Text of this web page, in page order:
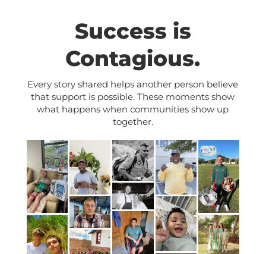
Success is
Contagious.
Every story shared helps another person believe
that support is possible. These moments show
what happens when communities show up
together.